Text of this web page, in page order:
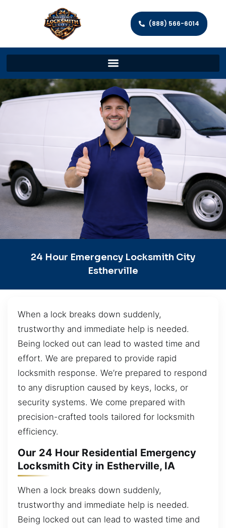
(888) 566-6014
24 Hour Emergency Locksmith City
Estherville
When a lock breaks down suddenly,
trustworthy and immediate help is needed.
Being locked out can lead to wasted time and
effort. We are prepared to provide rapid
locksmith response. We’re prepared to respond
to any disruption caused by keys, locks, or
security systems. We come prepared with
precision-crafted tools tailored for locksmith
efficiency.
Our 24 Hour Residential Emergency
Locksmith City in Estherville, IA
When a lock breaks down suddenly,
trustworthy and immediate help is needed.
Being locked out can lead to wasted time and